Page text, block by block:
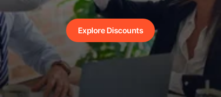
Explore Discounts